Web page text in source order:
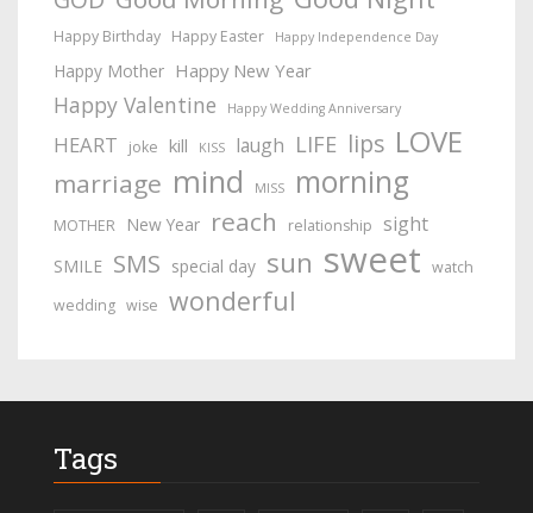
Happy Birthday Happy Easter Happy Independence Day
Happy Mother Happy New Year
Happy Valentine Happy Wedding Anniversary
HEART joke kill KISS laugh LIFE lips LOVE
marriage mind MISS morning
MOTHER New Year reach relationship sight
SMILE SMS special day sun sweet watch
wedding wise wonderful
Tags